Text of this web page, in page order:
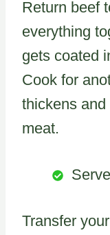
Return beef
everything
gets coated
Cook for
thickens
meat.
Transfer